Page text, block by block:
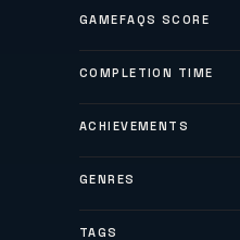
GAMEFAQS SCORE
COMPLETION TIME
ACHIEVEMENTS
GENRES
TAGS